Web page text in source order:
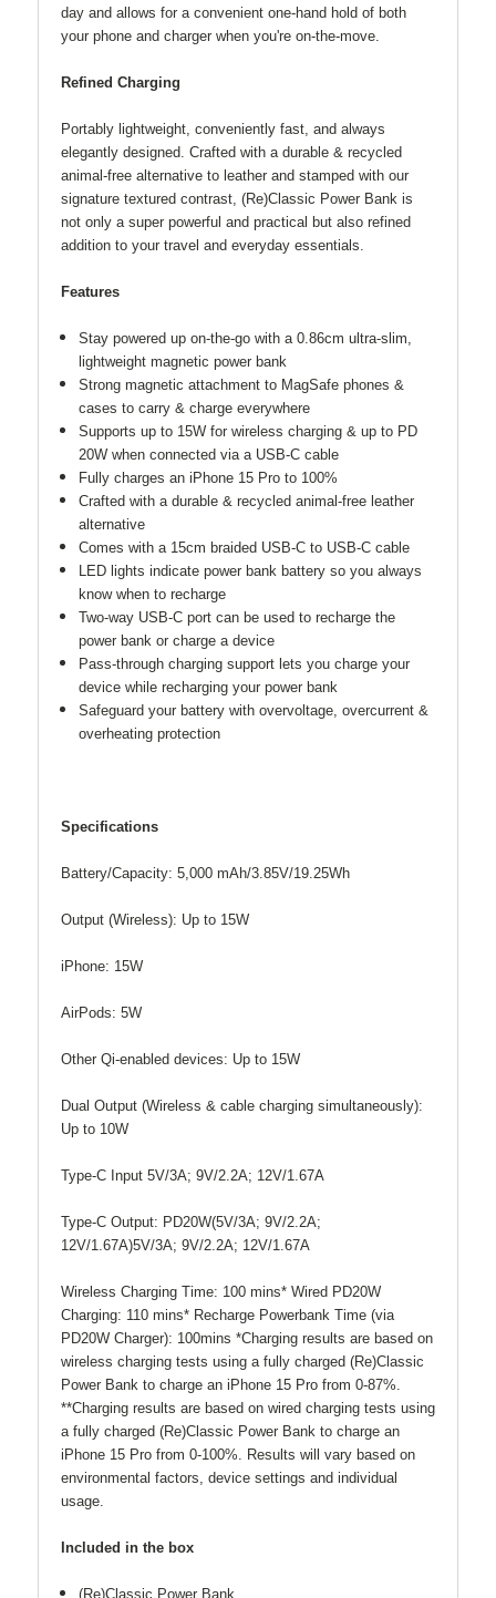
day and allows for a convenient one-hand hold of both
your phone and charger when you're on-the-move.
Refined Charging
Portably lightweight, conveniently fast, and always
elegantly designed. Crafted with a durable & recycled
animal-free alternative to leather and stamped with our
signature textured contrast, (Re)Classic Power Bank is
not only a super powerful and practical but also refined
addition to your travel and everyday essentials.
Features
Stay powered up on-the-go with a 0.86cm ultra-slim,
lightweight magnetic power bank
Strong magnetic attachment to MagSafe phones &
cases to carry & charge everywhere
Supports up to 15W for wireless charging & up to PD
20W when connected via a USB-C cable
Fully charges an iPhone 15 Pro to 100%
Crafted with a durable & recycled animal-free leather
alternative
Comes with a 15cm braided USB-C to USB-C cable
LED lights indicate power bank battery so you always
know when to recharge
Two-way USB-C port can be used to recharge the
power bank or charge a device
Pass-through charging support lets you charge your
device while recharging your power bank
Safeguard your battery with overvoltage, overcurrent &
overheating protection
Specifications
Battery/Capacity: 5,000 mAh/3.85V/19.25Wh
Output (Wireless): Up to 15W
iPhone: 15W
AirPods: 5W
Other Qi-enabled devices: Up to 15W
Dual Output (Wireless & cable charging simultaneously):
Up to 10W
Type-C Input 5V/3A; 9V/2.2A; 12V/1.67A
Type-C Output: PD20W(5V/3A; 9V/2.2A;
12V/1.67A)5V/3A; 9V/2.2A; 12V/1.67A
Wireless Charging Time: 100 mins* Wired PD20W
Charging: 110 mins* Recharge Powerbank Time (via
PD20W Charger): 100mins *Charging results are based on
wireless charging tests using a fully charged (Re)Classic
Power Bank to charge an iPhone 15 Pro from 0-87%.
**Charging results are based on wired charging tests using
a fully charged (Re)Classic Power Bank to charge an
iPhone 15 Pro from 0-100%. Results will vary based on
environmental factors, device settings and individual
usage.
Included in the box
(Re)Classic Power Bank